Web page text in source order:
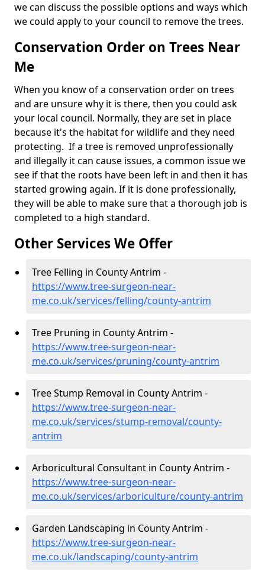
we can discuss the possible options and ways which
we could apply to your council to remove the trees.
Conservation Order on Trees Near
Me
When you know of a conservation order on trees
and are unsure why it is there, then you could ask
your local council. Normally, they are set in place
because it's the habitat for wildlife and they need
protecting. If a tree is removed unprofessionally
and illegally it can cause issues, a common issue we
see if that the roots have been left in and then it has
started growing again. If it is done professionally,
they will be able to make sure that a thorough job is
completed to a high standard.
Other Services We Offer
Tree Felling in County Antrim -
https://www.tree-surgeon-near-
me.co.uk/services/felling/county-antrim
Tree Pruning in County Antrim -
https://www.tree-surgeon-near-
me.co.uk/services/pruning/county-antrim
Tree Stump Removal in County Antrim -
https://www.tree-surgeon-near-
me.co.uk/services/stump-removal/county-
antrim
Arboricultural Consultant in County Antrim -
https://www.tree-surgeon-near-
me.co.uk/services/arboriculture/county-antrim
Garden Landscaping in County Antrim -
https://www.tree-surgeon-near-
me.co.uk/landscaping/county-antrim